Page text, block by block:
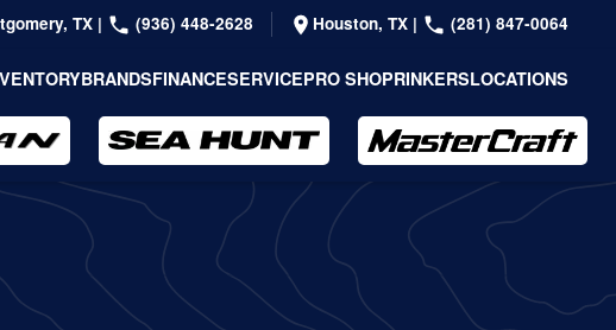
TX | (936) 448-2628 Houston, TX | (281) 847-0064
BRANDSFINANCESERVICEPRO SHOPRINKERSLOCATIONS